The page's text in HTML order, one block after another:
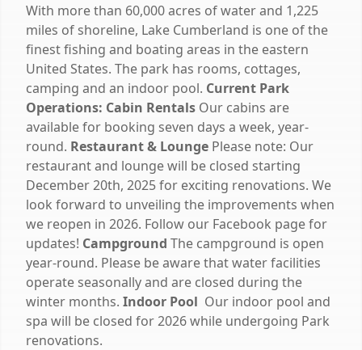
With more than 60,000 acres of water and 1,225
miles of shoreline, Lake Cumberland is one of the
finest fishing and boating areas in the eastern
United States. The park has rooms, cottages,
camping and an indoor pool. Current Park
Operations: Cabin Rentals Our cabins are
available for booking seven days a week, year-
round. Restaurant & Lounge Please note: Our
restaurant and lounge will be closed starting
December 20th, 2025 for exciting renovations. We
look forward to unveiling the improvements when
we reopen in 2026. Follow our Facebook page for
updates! Campground The campground is open
year-round. Please be aware that water facilities
operate seasonally and are closed during the
winter months. Indoor Pool Our indoor pool and
spa will be closed for 2026 while undergoing Park
renovations.